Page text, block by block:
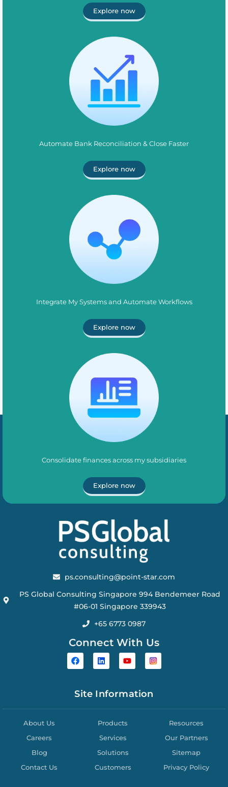
Explore now
Automate Bank Reconciliation & Close Faster
Explore now
Integrate My Systems and Automate Workflows
Explore now
Consolidate finances across my subsidiaries
Explore now
ps.consulting@point-star.com
PS Global Consulting Singapore 994 Bendemeer Road
#06-01 Singapore 339943
+65 6773 0987
Connect With Us
Site Information
About Us
Careers
Blog
Contact Us
Products
Services
Solutions
Customers
Resources
Our Partners
Sitemap
Privacy Policy